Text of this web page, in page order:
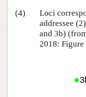
(4)
Loci
addressee
and 3b)
2018: Figure